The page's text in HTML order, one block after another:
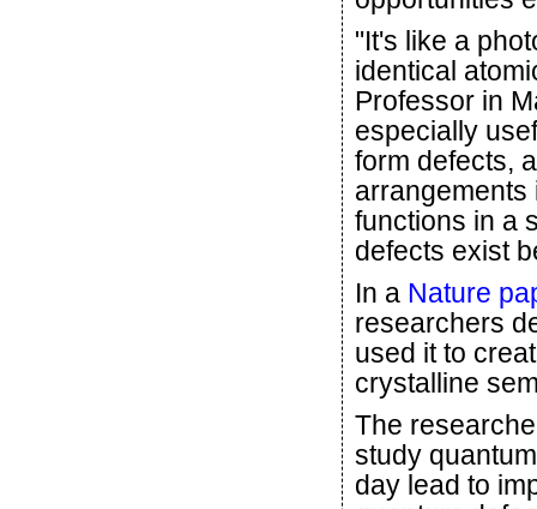
"It's like a
identical
Professor in
especially
form defects,
arrangements
functions in a
defects exist
In a Nature
researchers
used it to
crystalline
The
study
day lead to